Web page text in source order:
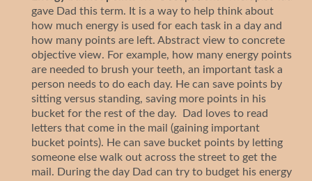
gave Dad this term. It is a way to help think about
how much energy is used for each task in a day and
how many points are left. Abstract view to concrete
objective view. For example, how many energy points
are needed to brush your teeth, an important task a
person needs to do each day. He can save points by
sitting versus standing, saving more points in his
bucket for the rest of the day. Dad loves to read
letters that come in the mail (gaining important
bucket points). He can save bucket points by letting
someone else walk out across the street to get the
mail. During the day Dad can try to budget his energy